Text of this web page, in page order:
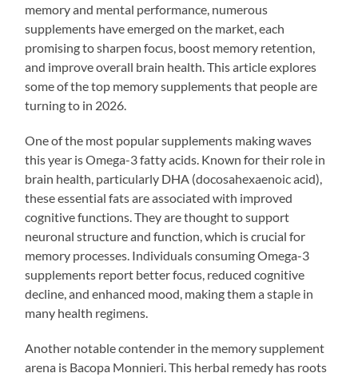
memory and mental performance, numerous
supplements have emerged on the market, each
promising to sharpen focus, boost memory retention,
and improve overall brain health. This article explores
some of the top memory supplements that people are
turning to in 2026.
One of the most popular supplements making waves
this year is Omega-3 fatty acids. Known for their role in
brain health, particularly DHA (docosahexaenoic acid),
these essential fats are associated with improved
cognitive functions. They are thought to support
neuronal structure and function, which is crucial for
memory processes. Individuals consuming Omega-3
supplements report better focus, reduced cognitive
decline, and enhanced mood, making them a staple in
many health regimens.
Another notable contender in the memory supplement
arena is Bacopa Monnieri. This herbal remedy has roots